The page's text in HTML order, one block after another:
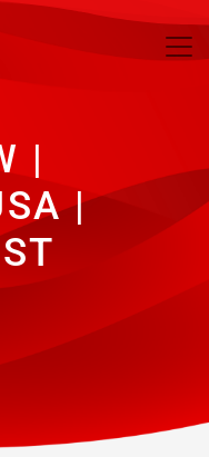
|
|